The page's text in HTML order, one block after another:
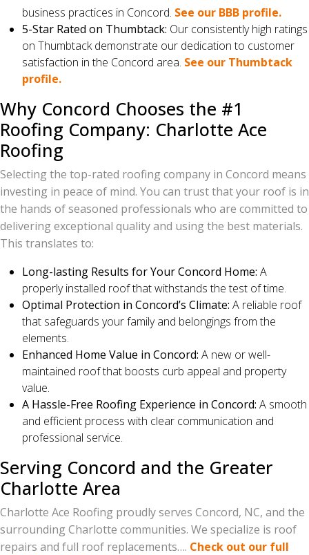
business practices in Concord. See our BBB profile.
5-Star Rated on Thumbtack: Our consistently high ratings
on Thumbtack demonstrate our dedication to customer
satisfaction in the Concord area. See our Thumbtack
profile.
Why Concord Chooses the #1
Roofing Company: Charlotte Ace
Roofing
Selecting the top-rated roofing company in Concord means
investing in peace of mind. You can trust that your roof is in
the hands of seasoned professionals who are committed to
delivering exceptional quality and using the best materials.
This translates to:
Long-lasting Results for Your Concord Home: A
properly installed roof that withstands the test of time.
Optimal Protection in Concord’s Climate: A reliable roof
that safeguards your family and belongings from the
elements.
Enhanced Home Value in Concord: A new or well-
maintained roof that boosts curb appeal and property
value.
A Hassle-Free Roofing Experience in Concord: A smooth
and efficient process with clear communication and
professional service.
Serving Concord and the Greater
Charlotte Area
Charlotte Ace Roofing proudly serves Concord, NC, and the
surrounding Charlotte communities. We specialize is roof
repairs and full roof replacements…. Check out our full